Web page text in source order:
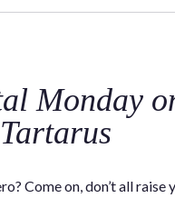
Monday
Come on, don’t all